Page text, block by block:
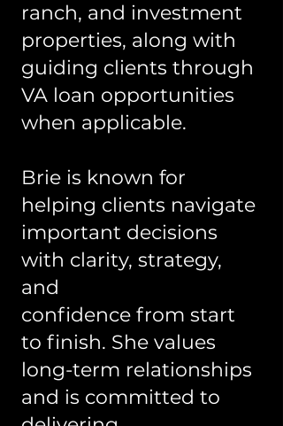
ranch, and investment
properties, along with
guiding clients through
VA loan opportunities
when applicable.
Brie is known for
helping clients navigate
important decisions
with clarity, strategy,
and
confidence from start
to finish. She values
long-term relationships
and is committed to